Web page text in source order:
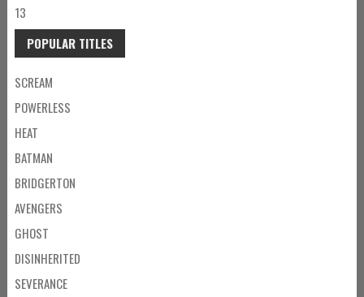
13
POPULAR TITLES
SCREAM
POWERLESS
HEAT
BATMAN
BRIDGERTON
AVENGERS
GHOST
DISINHERITED
SEVERANCE